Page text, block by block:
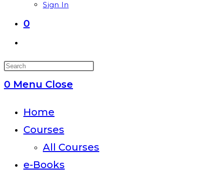
Sign In
0
website
Press
panel.
0 Menu Close
Home
Courses
All Courses
e-Books